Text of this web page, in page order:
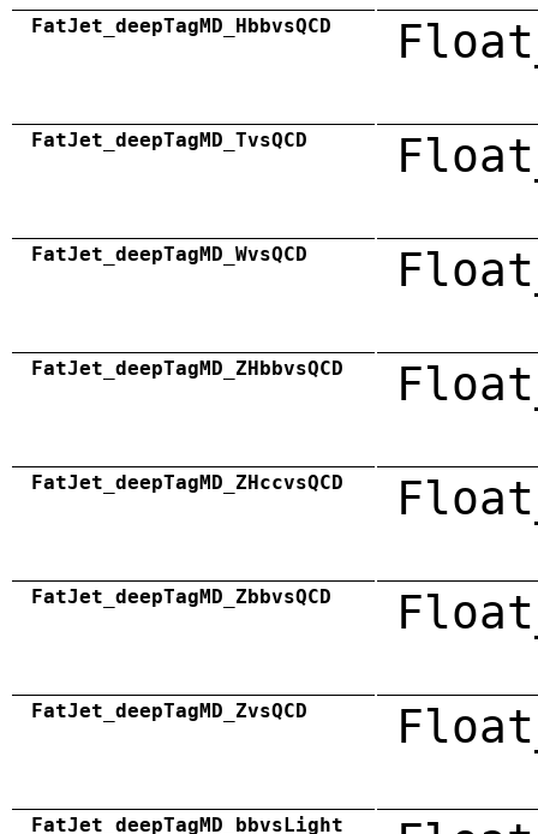
FatJet_deepTagMD_HbbvsQCD
FatJet_deepTagMD_TvsQCD
FatJet_deepTagMD_WvsQCD
FatJet_deepTagMD_ZHbbvsQCD
FatJet_deepTagMD_ZHccvsQCD
FatJet_deepTagMD_ZbbvsQCD
FatJet_deepTagMD_ZvsQCD
FatJet_deepTagMD_bbvsLight